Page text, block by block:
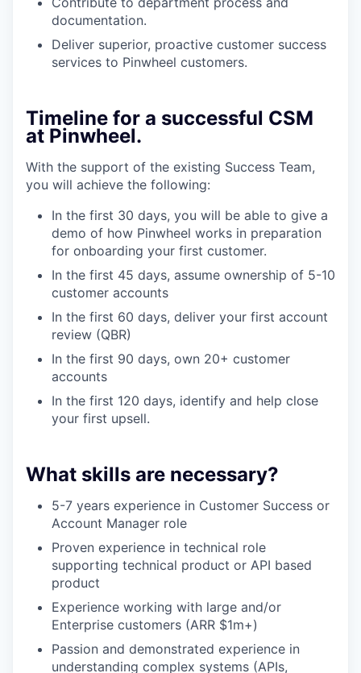
documentation.
Deliver superior, proactive customer success
services to Pinwheel customers.
Timeline for a successful CSM
at Pinwheel.
With the support of the existing Success Team,
you will achieve the following:
In the first 30 days, you will be able to give a
demo of how Pinwheel works in preparation
for onboarding your first customer.
In the first 45 days, assume ownership of 5-10
customer accounts
In the first 60 days, deliver your first account
review (QBR)
In the first 90 days, own 20+ customer
accounts
In the first 120 days, identify and help close
your first upsell.
What skills are necessary?
5-7 years experience in Customer Success or
Account Manager role
Proven experience in technical role
supporting technical product or API based
product
Experience working with large and/or
Enterprise customers (ARR $1m+)
Passion and demonstrated experience in
understanding complex systems (APIs,